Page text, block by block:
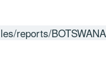
reports/